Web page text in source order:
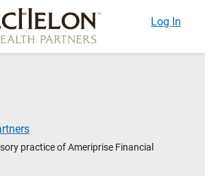
Log In
practice of Ameriprise Financial